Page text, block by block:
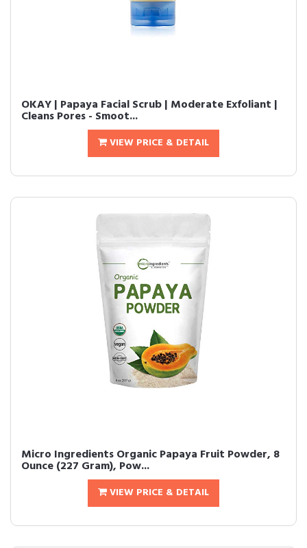
OKAY | Papaya Facial Scrub | Moderate Exfoliant |
Cleans Pores - Smoot...
VIEW PRICE & DETAIL
Micro Ingredients Organic Papaya Fruit Powder, 8
Ounce (227 Gram), Pow...
VIEW PRICE & DETAIL